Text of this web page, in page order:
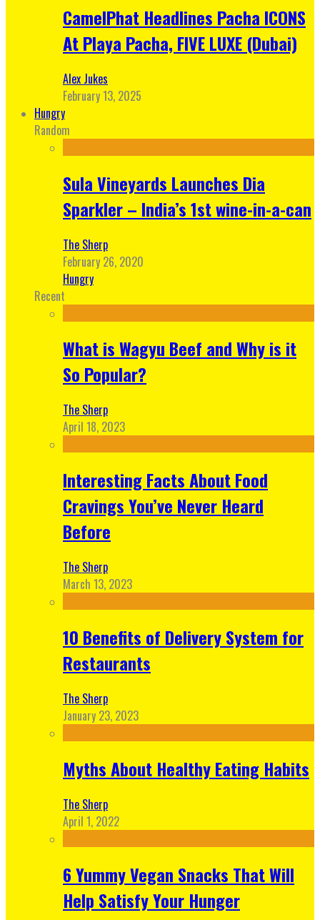
CamelPhat Headlines Pacha ICONS
At Playa Pacha, FIVE LUXE (Dubai)
Alex Jukes
February 13, 2025
Hungry
Random
Sula Vineyards Launches Dia
Sparkler – India’s 1st wine-in-a-can
The Sherp
February 26, 2020
Hungry
Recent
What is Wagyu Beef and Why is it
So Popular?
The Sherp
April 18, 2023
Interesting Facts About Food
Cravings You’ve Never Heard
Before
The Sherp
March 13, 2023
10 Benefits of Delivery System for
Restaurants
The Sherp
January 23, 2023
Myths About Healthy Eating Habits
The Sherp
April 1, 2022
6 Yummy Vegan Snacks That Will
Help Satisfy Your Hunger